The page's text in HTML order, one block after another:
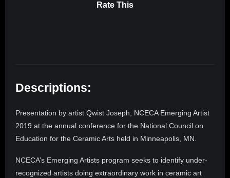
Rate This
Descriptions:
Presentation by artist Qwist Joseph, NCECA Emerging Artist
2019 at the annual conference for the National Council on
Education for the Ceramic Arts held in Minneapolis, MN.
NCECA’s Emerging Artists program seeks to identify under-
recognized artists doing extraordinary work in ceramic art